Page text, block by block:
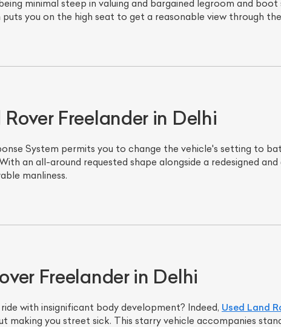
minimal steep in valuing and bargained legroom and boot
you on the high seat to get a reasonable view through
Freelander in Delhi
System permits you to change the vehicle's setting to
an all-around requested shape alongside a redesigned
manliness.
Freelander in Delhi
with insignificant body development? Indeed, Used Land
making you street sick. This starry vehicle accompanies